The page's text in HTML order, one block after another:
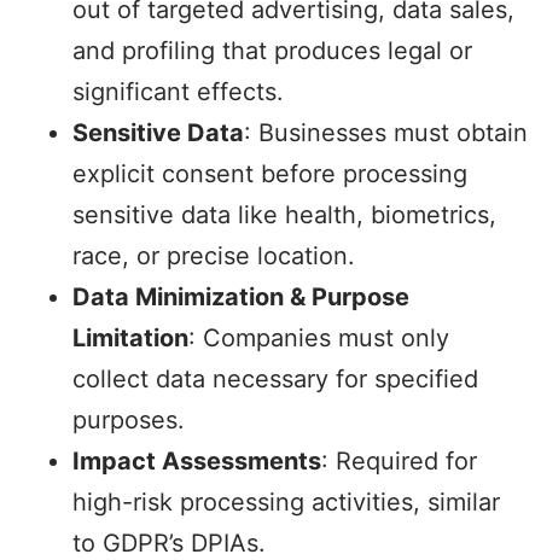
out of targeted advertising, data sales,
and profiling that produces legal or
significant effects.
Sensitive Data: Businesses must obtain
explicit consent before processing
sensitive data like health, biometrics,
race, or precise location.
Data Minimization & Purpose
Limitation: Companies must only
collect data necessary for specified
purposes.
Impact Assessments: Required for
high-risk processing activities, similar
to GDPR’s DPIAs.